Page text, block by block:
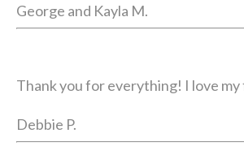
George and Kayla M.
Thank you for everything! I love my
Debbie P.